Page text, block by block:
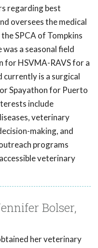
regarding best
oversees the medical
SPCA of Tompkins
was a seasonal field
for HSVMA-RAVS for a
currently is a surgical
Spayathon for Puerto
include
veterinary
making, and
programs
veterinary
Bolser,
her veterinary